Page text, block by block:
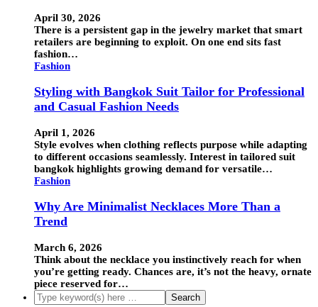
April 30, 2026
There is a persistent gap in the jewelry market that smart
retailers are beginning to exploit. On one end sits fast
fashion…
Fashion
Styling with Bangkok Suit Tailor for Professional
and Casual Fashion Needs
April 1, 2026
Style evolves when clothing reflects purpose while adapting
to different occasions seamlessly. Interest in tailored suit
bangkok highlights growing demand for versatile…
Fashion
Why Are Minimalist Necklaces More Than a
Trend
March 6, 2026
Think about the necklace you instinctively reach for when
you’re getting ready. Chances are, it’s not the heavy, ornate
piece reserved for…